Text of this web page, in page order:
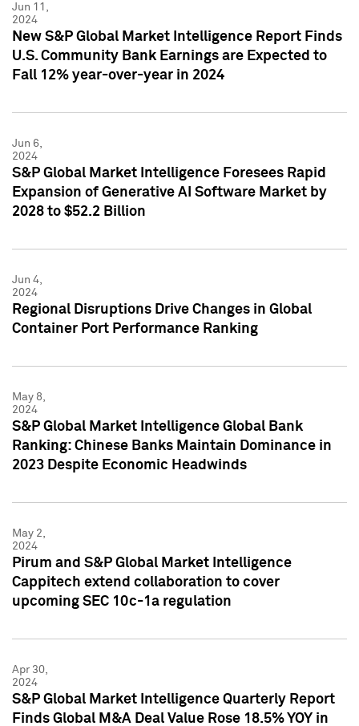
Jun 11,
2024
New S&P Global Market Intelligence Report Finds
U.S. Community Bank Earnings are Expected to
Fall 12% year-over-year in 2024
Jun 6,
2024
S&P Global Market Intelligence Foresees Rapid
Expansion of Generative AI Software Market by
2028 to $52.2 Billion
Jun 4,
2024
Regional Disruptions Drive Changes in Global
Container Port Performance Ranking
May 8,
2024
S&P Global Market Intelligence Global Bank
Ranking: Chinese Banks Maintain Dominance in
2023 Despite Economic Headwinds
May 2,
2024
Pirum and S&P Global Market Intelligence
Cappitech extend collaboration to cover
upcoming SEC 10c-1a regulation
Apr 30,
2024
S&P Global Market Intelligence Quarterly Report
Finds Global M&A Deal Value Rose 18.5% YOY in